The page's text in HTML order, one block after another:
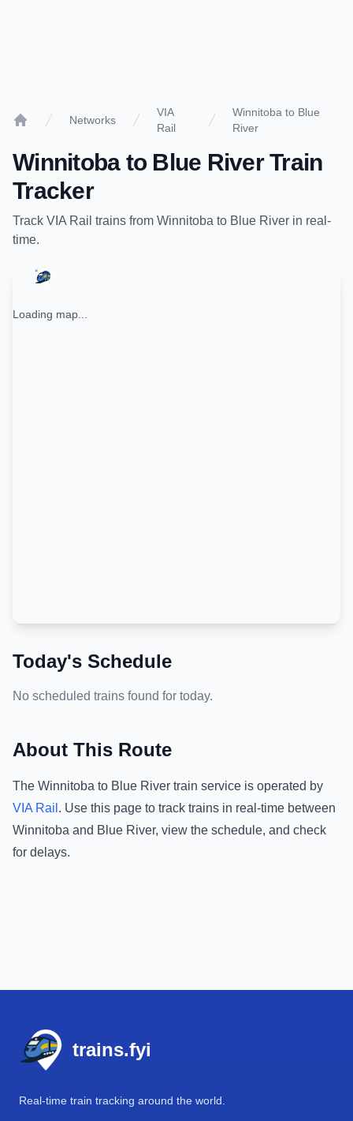
Networks
VIA
Rail
Winnitoba to Blue
River
Winnitobato Blue RiverTrain
Tracker
Track VIA Rail trains from Winnitoba to Blue River in real-
time.
Loading map...
Today's Schedule
No scheduled trains found for today.
About This Route
The Winnitoba to Blue River train service is operated by
VIA Rail . Use this page to track trains in real-time between
Winnitoba and Blue River, view the schedule, and check
for delays.
trains.fyi
Real-time train tracking around the world.